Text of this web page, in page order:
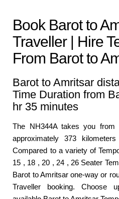
Book Barot to
Traveller | Hire
From Barot to
Barot to Amritsar
Time Duration from
hr 35 minutes
The NH344A takes you from
approximately 373
Compared to a variety of
15 , 18 , 20 , 24 , 26 Seater
Barot to Amritsar one-way or
Traveller booking. Choose